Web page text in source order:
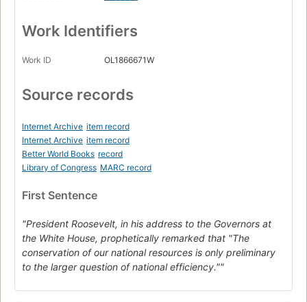
Work Identifiers
Work ID OL1866671W
Source records
Internet Archive item record
Internet Archive item record
Better World Books record
Library of Congress MARC record
First Sentence
"President Roosevelt, in his address to the Governors at
the White House, prophetically remarked that "The
conservation of our national resources is only preliminary
to the larger question of national efficiency.""